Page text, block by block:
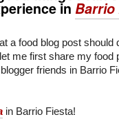
in Barrio
a food blog post should
me first share my food
friends in Barrio
in Barrio Fiesta!